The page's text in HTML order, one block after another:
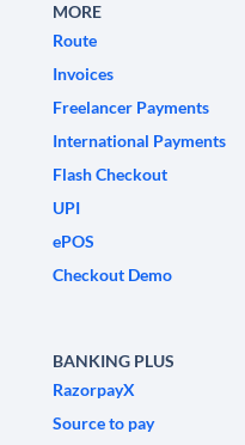
MORE
Route
Invoices
Freelancer Payments
International Payments
Flash Checkout
UPI
ePOS
Checkout Demo
BANKING PLUS
RazorpayX
Source to pay